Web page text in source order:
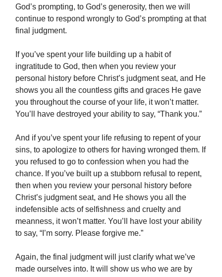
God’s prompting, to God’s generosity, then we will
continue to respond wrongly to God’s prompting at that
final judgment.
If you’ve spent your life building up a habit of
ingratitude to God, then when you review your
personal history before Christ’s judgment seat, and He
shows you all the countless gifts and graces He gave
you throughout the course of your life, it won’t matter.
You’ll have destroyed your ability to say, “Thank you.”
And if you’ve spent your life refusing to repent of your
sins, to apologize to others for having wronged them. If
you refused to go to confession when you had the
chance. If you’ve built up a stubborn refusal to repent,
then when you review your personal history before
Christ’s judgment seat, and He shows you all the
indefensible acts of selfishness and cruelty and
meanness, it won’t matter. You’ll have lost your ability
to say, “I’m sorry. Please forgive me.”
Again, the final judgment will just clarify what we’ve
made ourselves into. It will show us who we are by